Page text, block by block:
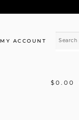
MY ACCOUNT
$0.00